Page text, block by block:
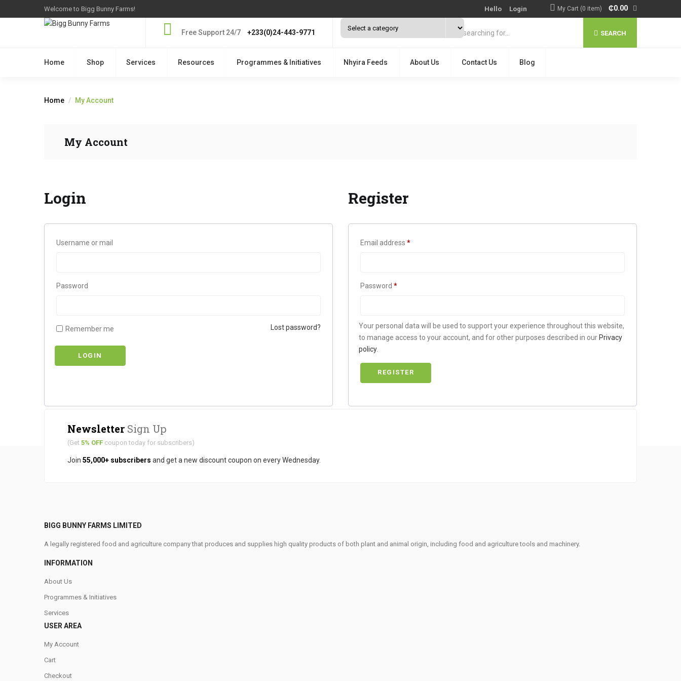
Welcome to Bigg Bunny Farms! Hello Login My Cart (0 item) ₵0.00
Free Support 24/7 +233(0)24-443-9771 SEARCH
Home Shop Services Resources Programmes & Initiatives Nhyira Feeds About Us Contact Us Blog
Home My Account
My Account
Login
Username or mail
Password
Remember me Lost password?
LOGIN
Register
Email address *
Password *
Your personal data will be used to support your experience throughout this website,
to manage access to your account, and for other purposes described in our Privacy
policy.
REGISTER
Newsletter Sign Up
(Get 5% OFF coupon today for subscribers)
Join 55,000+ subscribers and get a new discount coupon on every Wednesday.
BIGG BUNNY FARMS LIMITED
A legally registered food and agriculture company that produces and supplies high quality products of both plant and animal origin, including food and agriculture tools and machinery.
INFORMATION
About Us
Programmes & Initiatives
Services
USER AREA
My Account
Cart
Checkout